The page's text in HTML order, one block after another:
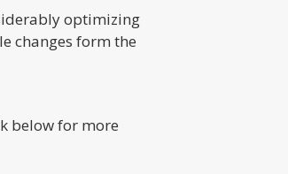
optimizing
changes form the
below for more